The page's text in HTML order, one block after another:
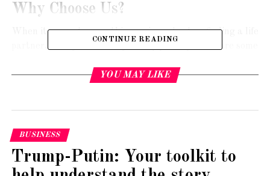
Why Choose Us?
When it comes to something as important as finding a life
partner, safety should be your top priority. Here are some
safest in India:
to ensure genuine and trustworthy connections. Our
platform employs a rigorous verification process,
including ID proof verification, to minimize the chances of
CONTINUE READING
YOU MAY LIKE
BUSINESS
Trump-Putin: Your toolkit to